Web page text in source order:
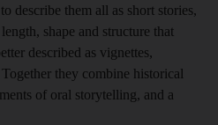
describe them all as short stories,
shape and structure that
described as vignettes,
they combine historical
of oral storytelling, and a